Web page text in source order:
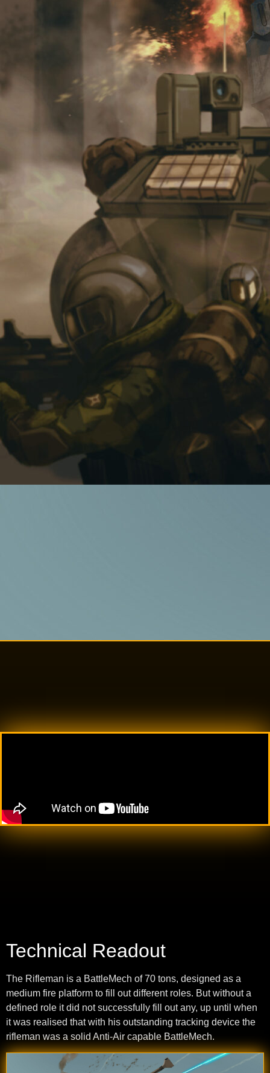
Technical Readout
The Rifleman is a BattleMech of 70 tons, designed as a
medium fire platform to fill out different roles. But without a
defined role it did not successfully fill out any, up until when
it was realised that with his outstanding tracking device the
rifleman was a solid Anti-Air capable BattleMech.